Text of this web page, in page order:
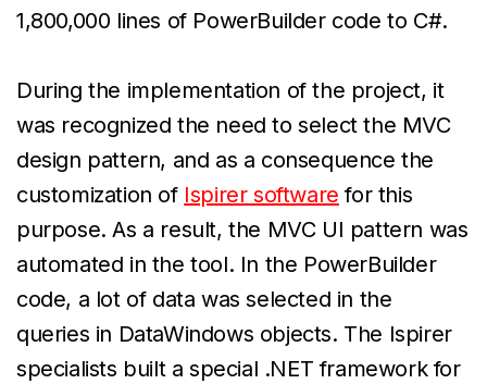
1,800,000 lines of PowerBuilder code to C#.
During the implementation of the project, it
was recognized the need to select the MVC
design pattern, and as a consequence the
customization of Ispirer software for this
purpose. As a result, the MVC UI pattern was
automated in the tool. In the PowerBuilder
code, a lot of data was selected in the
queries in DataWindows objects. The Ispirer
specialists built a special .NET framework for